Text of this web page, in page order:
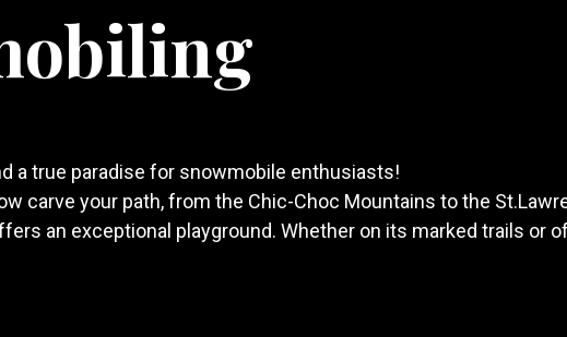
a true paradise for snowmobile enthusiasts!
carve your path, from the Chic-Choc Mountains to the
an exceptional playground. Whether on its marked trails or